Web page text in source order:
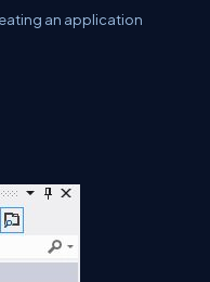
an application